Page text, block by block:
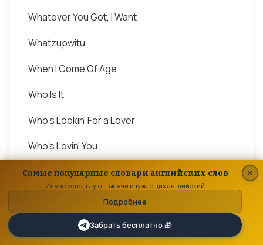
Whatever You Got, I Want
Whatzupwitu
When I Come Of Age
Who Is It
Who's Lookin' For a Lover
Who's Lovin' You
Why
Why You Wanna Trip On Me
Will You Be There
Самые популярные словари английских слов
Их уже используют тысячи изучающих английский
Подробнее
Забрать бесплатно 🎁